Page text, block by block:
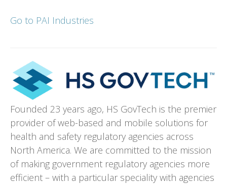
Go to PAI Industries
Founded 23 years ago, HS GovTech is the premier
provider of web-based and mobile solutions for
health and safety regulatory agencies across
North America. We are committed to the mission
of making government regulatory agencies more
efficient – with a particular speciality with agencies